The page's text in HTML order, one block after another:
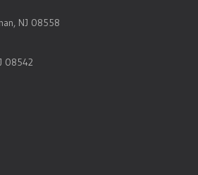
NJ 08558
08542